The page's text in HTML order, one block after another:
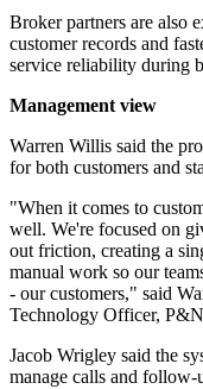
Broker partners are also
customer records and
service reliability during
Management view
Warren Willis said the
for both customers and
"When it comes to
well. We're focused on
out friction, creating a
manual work so our
- our customers," said
Technology Officer,
Jacob Wrigley said the
manage calls and